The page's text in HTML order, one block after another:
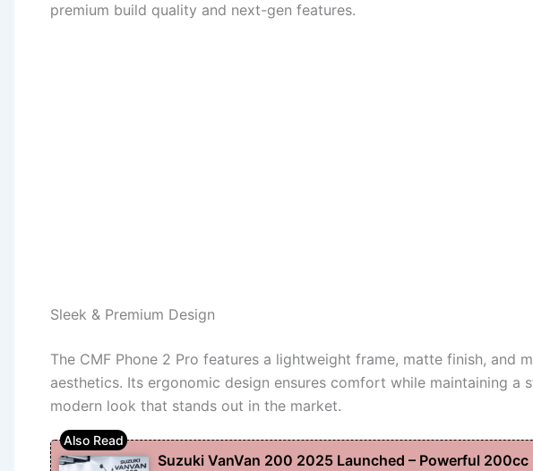
premium build quality and next-gen features.
Sleek & Premium Design
The CMF Phone 2 Pro features a lightweight frame, matte finish, and
aesthetics. Its ergonomic design ensures comfort while maintaining a
modern look that stands out in the market.
Suzuki VanVan 200 2025 Launched – Powerful 200cc